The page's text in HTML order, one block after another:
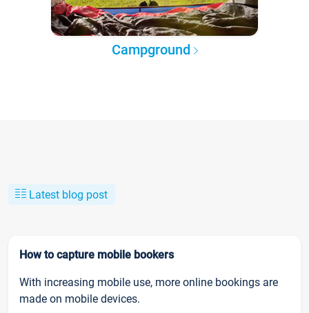
Campground
Latest blog post
How to capture mobile bookers
With increasing mobile use, more online bookings are
made on mobile devices.